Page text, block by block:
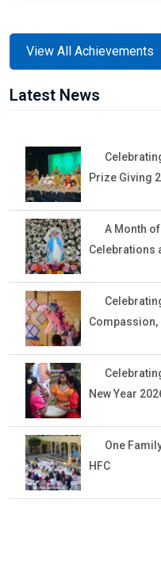
View All Achievements
Latest News
Prize Giving
A Month
Celebrations
Compassion,
New Year
One
HFC